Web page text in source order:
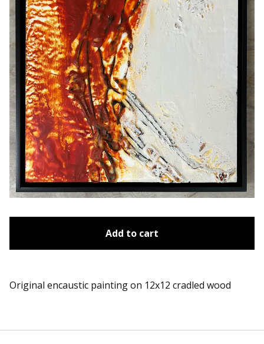
Add to cart
Original encaustic painting on 12x12 cradled wood